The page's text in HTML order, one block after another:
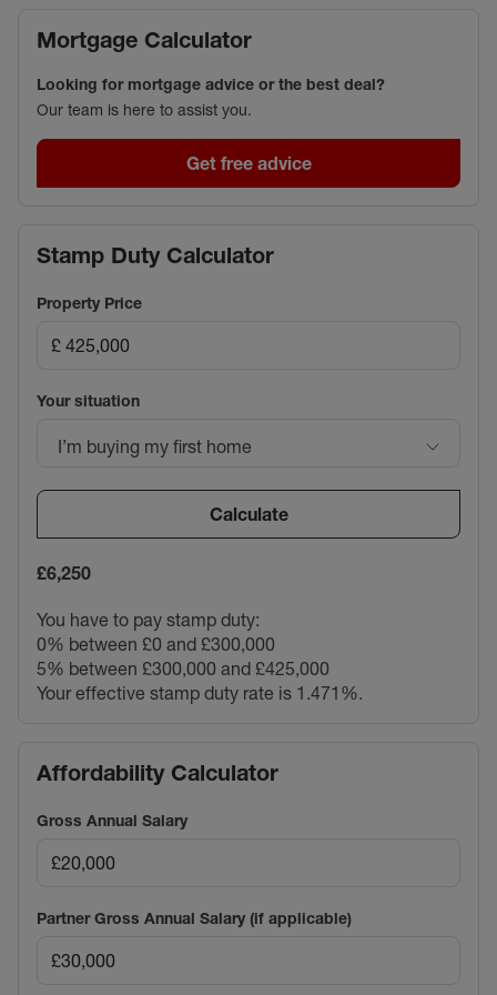
Mortgage Calculator
Looking for mortgage advice or the best deal?
Our team is here to assist you.
Get free advice
Stamp Duty Calculator
Property Price
Your situation
I’m buying my first home
Calculate
£6,250
You have to pay stamp duty:
0% between £0 and £300,000
5% between £300,000 and £425,000
Your effective stamp duty rate is 1.471%.
Affordability Calculator
Gross Annual Salary
Partner Gross Annual Salary (if applicable)